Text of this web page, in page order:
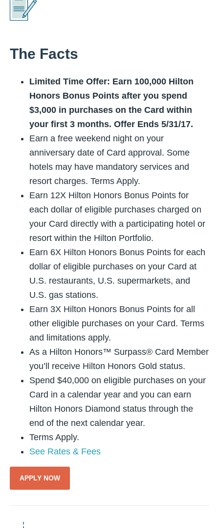
The Facts
Limited Time Offer: Earn 100,000 Hilton
Honors Bonus Points after you spend
$3,000 in purchases on the Card within
your first 3 months. Offer Ends 5/31/17.
Earn a free weekend night on your
anniversary date of Card approval. Some
hotels may have mandatory services and
resort charges. Terms Apply.
Earn 12X Hilton Honors Bonus Points for
each dollar of eligible purchases charged on
your Card directly with a participating hotel or
resort within the Hilton Portfolio.
Earn 6X Hilton Honors Bonus Points for each
dollar of eligible purchases on your Card at
U.S. restaurants, U.S. supermarkets, and
U.S. gas stations.
Earn 3X Hilton Honors Bonus Points for all
other eligible purchases on your Card. Terms
and limitations apply.
As a Hilton Honors™ Surpass® Card Member
you’ll receive Hilton Honors Gold status.
Spend $40,000 on eligible purchases on your
Card in a calendar year and you can earn
Hilton Honors Diamond status through the
end of the next calendar year.
Terms Apply.
See Rates & Fees
APPLY NOW